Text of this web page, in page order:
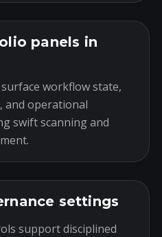
panels in
workflow state,
and operational
swift scanning and
settings
support disciplined